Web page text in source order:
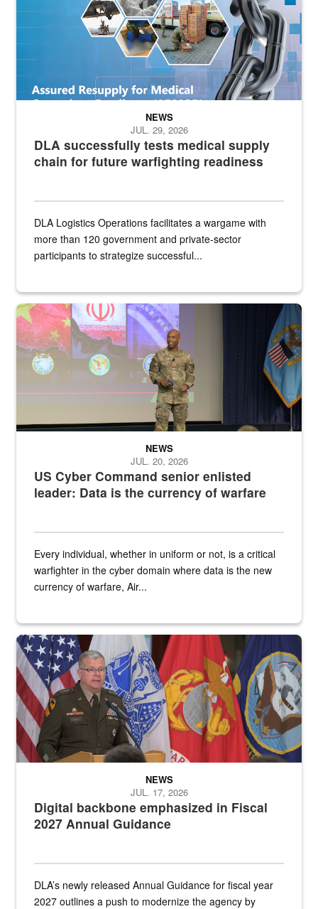
DLA successfully tests medical supply
chain for future warfighting readiness
NEWS
JUL. 29, 2026
DLA Logistics Operations facilitates a wargame with
more than 120 government and private-sector
participants to strategize successful...
Air Force Chief Master Sgt. Kenneth Bruce speaks onstage with
US Cyber Command senior enlisted
leader: Data is the currency of warfare
NEWS
JUL. 20, 2026
Every individual, whether in uniform or not, is a critical
warfighter in the cyber domain where data is the new
currency of warfare, Air...
An Army Lieutenant General stands at a podium with military flags
Digital backbone emphasized in Fiscal
2027 Annual Guidance
NEWS
JUL. 17, 2026
DLA’s newly released Annual Guidance for fiscal year
2027 outlines a push to modernize the agency by